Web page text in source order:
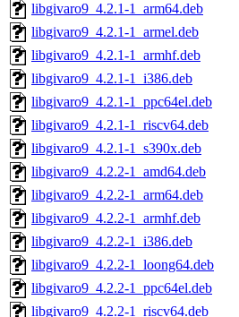
libgivaro9_4.2.1-1_arm64.deb
libgivaro9_4.2.1-1_armel.deb
libgivaro9_4.2.1-1_armhf.deb
libgivaro9_4.2.1-1_i386.deb
libgivaro9_4.2.1-1_ppc64el.deb
libgivaro9_4.2.1-1_riscv64.deb
libgivaro9_4.2.1-1_s390x.deb
libgivaro9_4.2.2-1_amd64.deb
libgivaro9_4.2.2-1_arm64.deb
libgivaro9_4.2.2-1_armhf.deb
libgivaro9_4.2.2-1_i386.deb
libgivaro9_4.2.2-1_loong64.deb
libgivaro9_4.2.2-1_ppc64el.deb
libgivaro9_4.2.2-1_riscv64.deb